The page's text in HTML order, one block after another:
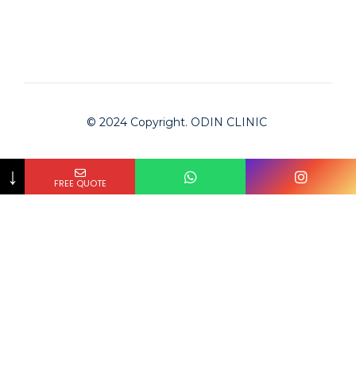
© 2024 Copyright. ODIN CLINIC
↓ FREE QUOTE